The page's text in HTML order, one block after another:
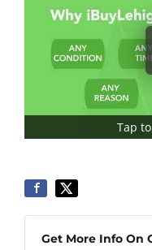
Tap
Get More Info On